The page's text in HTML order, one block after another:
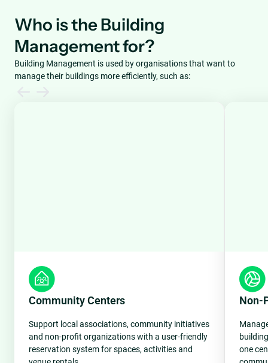
Who is the Building
Management for?
Building Management is used by organisations that want to
manage their buildings more efficiently, such as:
Community Centers
Support local associations, community initiatives
and non-profit organizations with a user-friendly
reservation system for spaces, activities and
Non-
one